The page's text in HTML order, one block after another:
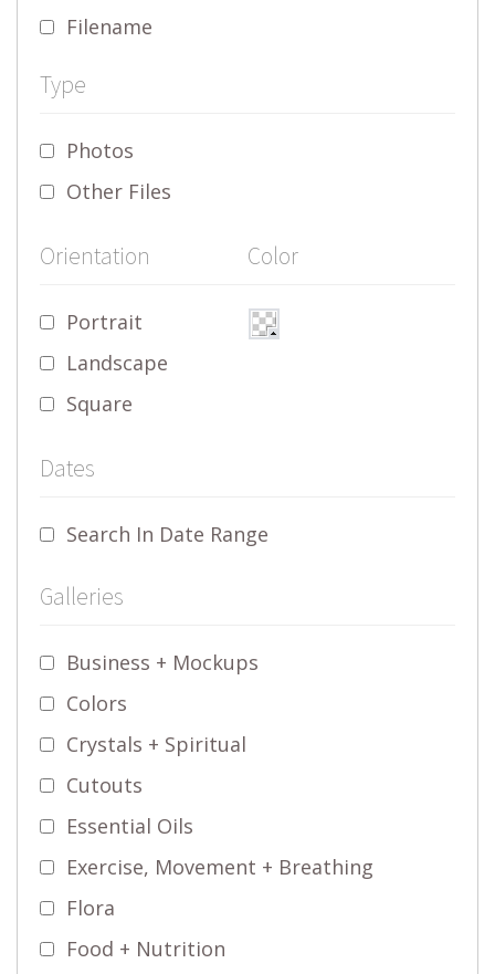
Filename
Type
Photos
Other Files
Orientation
Portrait
Landscape
Square
Color
Dates
Search In Date Range
Galleries
Business + Mockups
Colors
Crystals + Spiritual
Cutouts
Essential Oils
Exercise, Movement + Breathing
Flora
Food + Nutrition